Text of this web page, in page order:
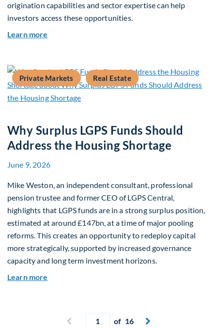
origination capabilities and sector expertise can help
investors access these opportunities.
Learn more
Private Markets Real Estate
Why Surplus LGPS Funds Should
Address the Housing Shortage
June 9, 2026
Mike Weston, an independent consultant, professional
pension trustee and former CEO of LGPS Central,
highlights that LGPS funds are in a strong surplus position,
estimated at around £147bn, at a time of major pooling
reforms. This creates an opportunity to redeploy capital
more strategically, supported by increased governance
capacity and long term investment horizons.
Learn more
 Previous page
Current page
of 16 Next page
